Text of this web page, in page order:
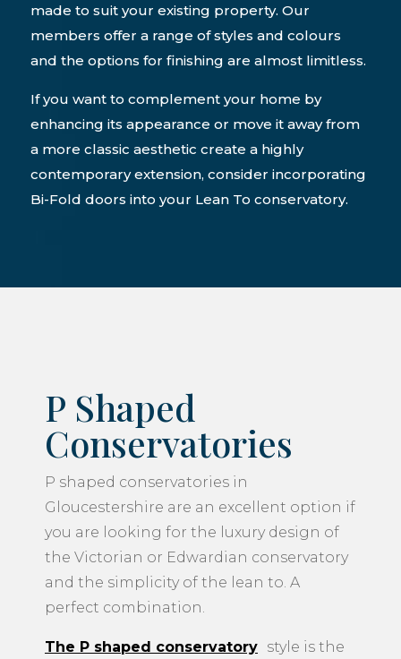
made to suit your existing property. Our
members offer a range of styles and colours
and the options for finishing are almost limitless.
If you want to complement your home by
enhancing its appearance or move it away from
a more classic aesthetic create a highly
contemporary extension, consider incorporating
Bi-Fold doors into your Lean To conservatory.
P Shaped
Conservatories
P shaped conservatories in
Gloucestershire are an excellent option if
you are looking for the luxury design of
the Victorian or Edwardian conservatory
and the simplicity of the lean to. A
perfect combination.
The P shaped conservatory style is the